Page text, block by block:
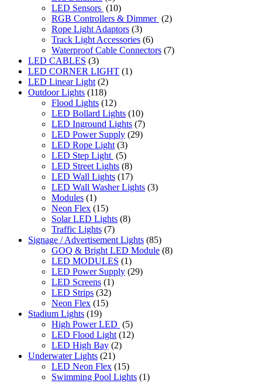
LED Sensors (10)
RGB Controllers & Dimmer (2)
Rope Light Adaptors (3)
Track Light Accessories (6)
Waterproof Cable Connectors (7)
LED CABLES (3)
LED CORNER LIGHT (1)
LED Linear Light (2)
Outdoor Lights (118)
Flood Lights (12)
LED Bollard Lights (10)
LED Inground Lights (7)
LED Power Supply (29)
LED Rope Light (3)
LED Step Light (5)
LED Street Lights (8)
LED Wall Lights (17)
LED Wall Washer Lights (3)
Modules (1)
Neon Flex (15)
Solar LED Lights (8)
Traffic Lights (7)
Signage / Advertisement Lights (85)
GOQ & Bright LED Module (8)
LED MODULES (1)
LED Power Supply (29)
LED Screens (1)
LED Strips (32)
Neon Flex (15)
Stadium Lights (19)
High Power LED (5)
LED Flood Light (12)
LED High Bay (2)
Underwater Lights (21)
LED Neon Flex (15)
Swimming Pool Lights (1)